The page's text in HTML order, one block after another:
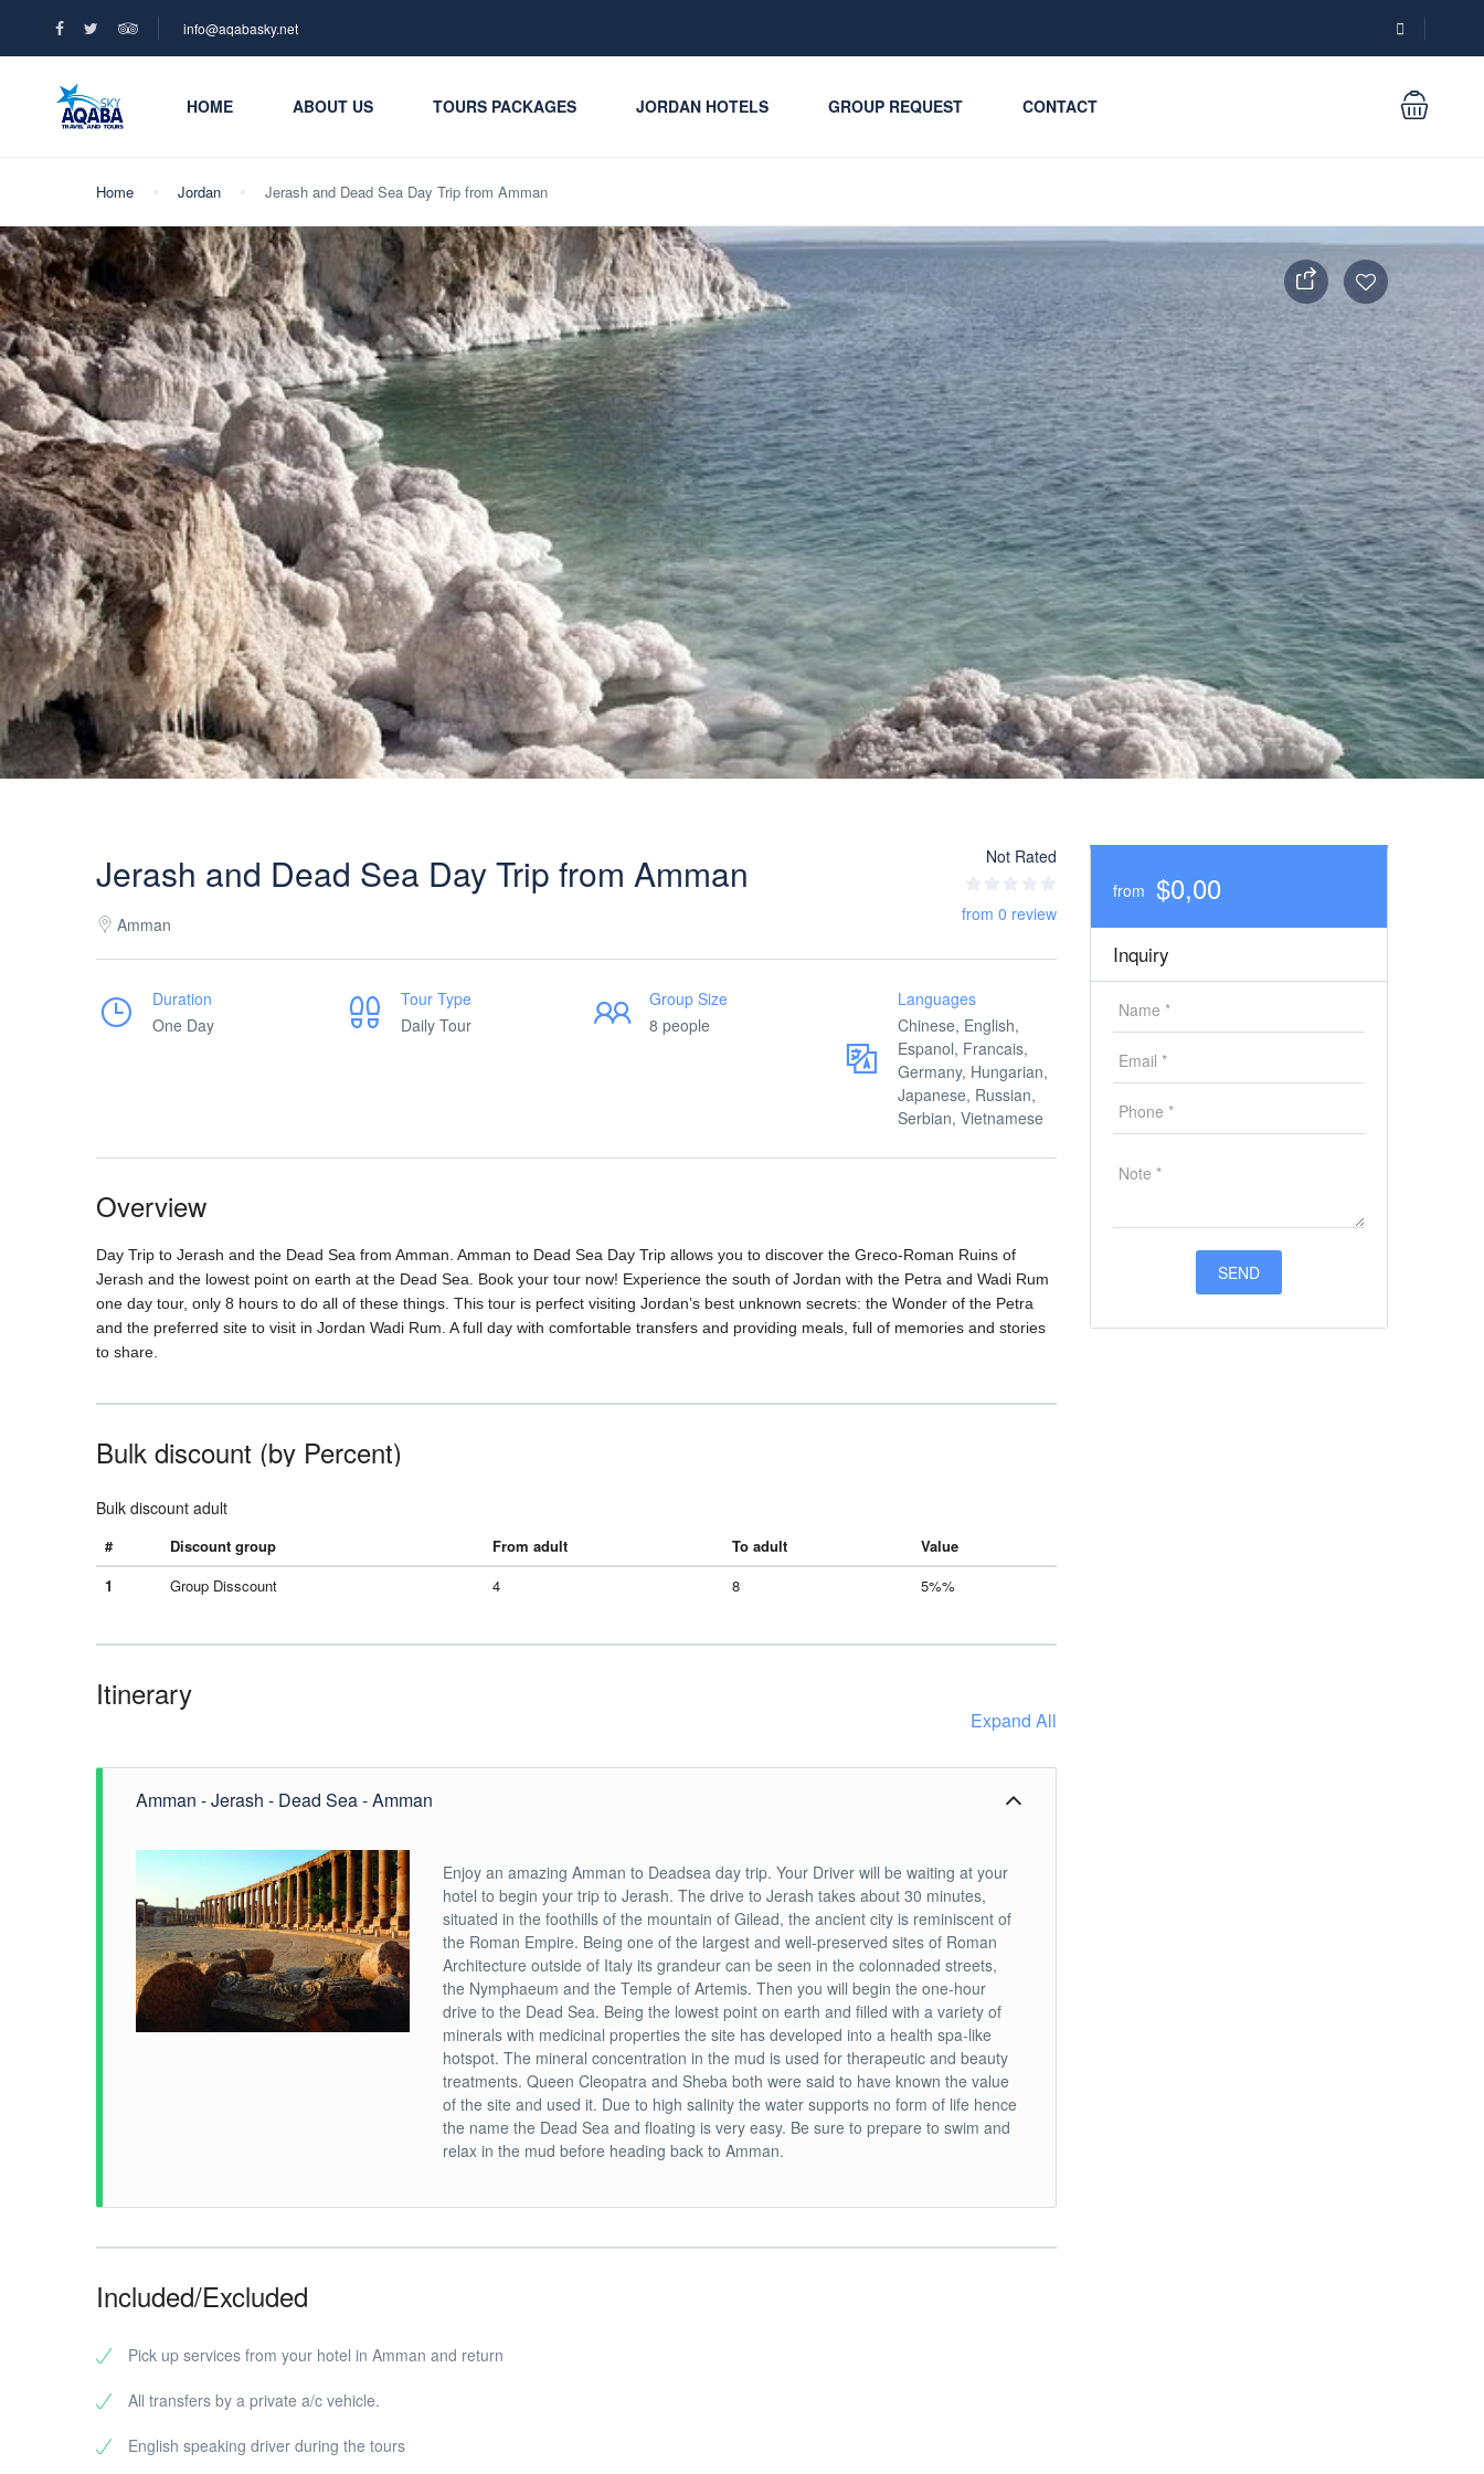
info@aqabasky.net
HOME ABOUT US TOURS PACKAGES JORDAN HOTELS GROUP REQUEST CONTACT
Home Jordan Jerash and Dead Sea Day Trip from Amman
Jerash and Dead Sea Day Trip from Amman
Amman
Not Rated
from 0 review
Duration
One Day
Tour Type
Daily Tour
Group Size
8 people
Languages
Chinese, English,
Espanol, Francais,
Germany, Hungarian,
Japanese, Russian,
Serbian, Vietnamese
Overview
Day Trip to Jerash and the Dead Sea from Amman. Amman to Dead Sea Day Trip allows you to discover the Greco-Roman Ruins of
Jerash and the lowest point on earth at the Dead Sea. Book your tour now! Experience the south of Jordan with the Petra and Wadi Rum
one day tour, only 8 hours to do all of these things. This tour is perfect visiting Jordan’s best unknown secrets: the Wonder of the Petra
and the preferred site to visit in Jordan Wadi Rum. A full day with comfortable transfers and providing meals, full of memories and stories
to share.
Bulk discount (by Percent)
Bulk discount adult
# Discount group From adult To adult
Value
1
Group Disscount 4 8 5%%
Itinerary
Expand All
Amman - Jerash - Dead Sea - Amman
Enjoy an amazing Amman to Deadsea day trip. Your Driver will be waiting at your
hotel to begin your trip to Jerash. The drive to Jerash takes about 30 minutes,
situated in the foothills of the mountain of Gilead, the ancient city is reminiscent of
the Roman Empire. Being one of the largest and well-preserved sites of Roman
Architecture outside of Italy its grandeur can be seen in the colonnaded streets,
the Nymphaeum and the Temple of Artemis. Then you will begin the one-hour
drive to the Dead Sea. Being the lowest point on earth and filled with a variety of
minerals with medicinal properties the site has developed into a health spa-like
hotspot. The mineral concentration in the mud is used for therapeutic and beauty
treatments. Queen Cleopatra and Sheba both were said to have known the value
of the site and used it. Due to high salinity the water supports no form of life hence
the name the Dead Sea and floating is very easy. Be sure to prepare to swim and
relax in the mud before heading back to Amman.
Included/Excluded
Pick up services from your hotel in Amman and return
All transfers by a private a/c vehicle.
English speaking driver during the tours
from $0,00
Inquiry